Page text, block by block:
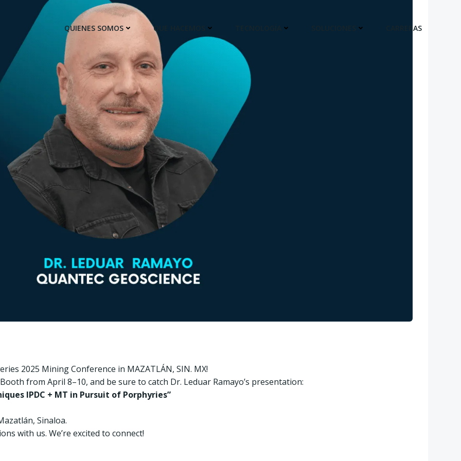
QUIENES SOMOS QUE HACEMOS CARRERAS
2025 Mining Conference in MAZATLÁN, SIN. MX!
from April 8–10, and be sure to catch Dr. Leduar Ramayo’s presentation:
IPDC + MT in Pursuit of Porphyries”
Sinaloa.
with us. We’re excited to connect!